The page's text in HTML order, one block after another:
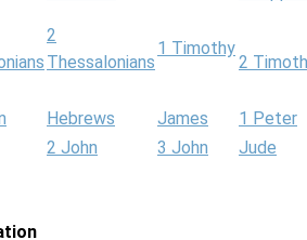
2
Thessalonians
1 Timothy
2
Hebrews James
1 Peter
2 John 3 John
Jude